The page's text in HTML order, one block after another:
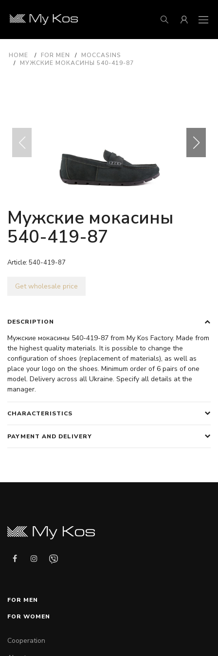
HOME FOR MEN
MOCCASINS
МУЖСКИЕ МОКАСИНЫ 540-419-87
Мужские мокасины
540-419-87
Article: 540-419-87
Get wholesale price
DESCRIPTION
Мужские мокасины 540-419-87 from My Kos Factory. Made from
the highest quality materials. It is possible to change the
configuration of shoes (replacement of materials), as well as
place your logo on the shoes. Minimum order of 6 pairs of one
model. Delivery across all Ukraine. Specify all details at the
manager.
CHARACTERISTICS
PAYMENT AND DELIVERY
FOR MEN
FOR WOMEN
Cooperation